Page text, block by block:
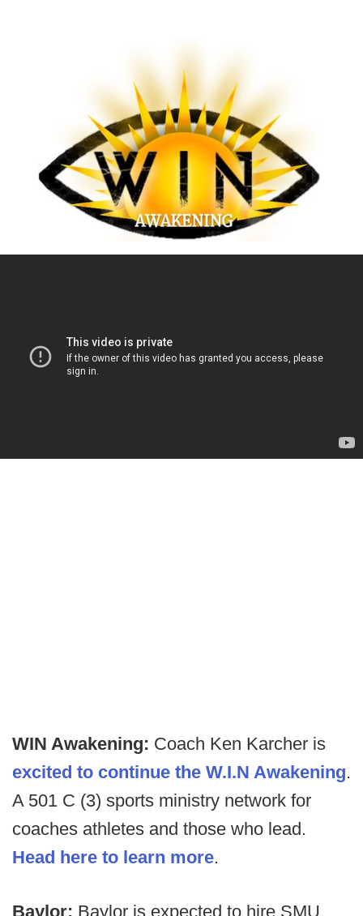
WIN Awakening: Coach Ken Karcher is
excited to continue the W.I.N Awakening.
A 501 C (3) sports ministry network for
coaches athletes and those who lead.
Head here to learn more.
Baylor: Baylor is expected to hire SMU